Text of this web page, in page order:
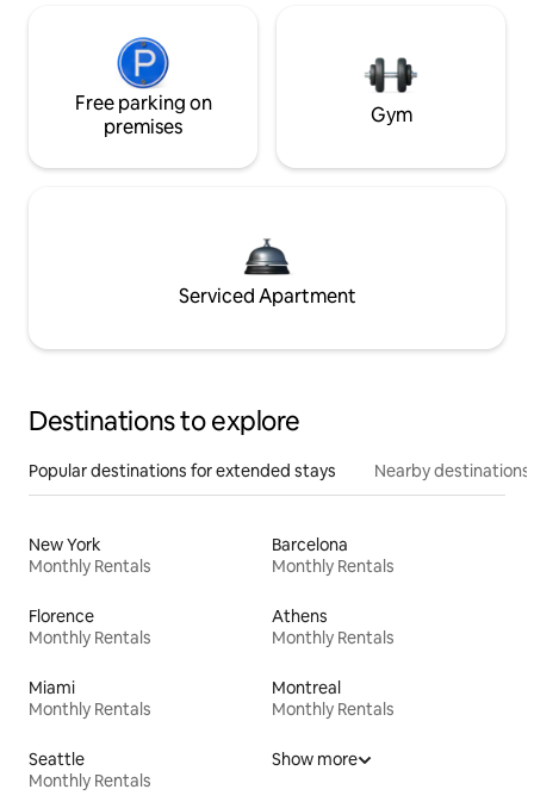
Free parking on
premises
Gym
Serviced Apartment
Destinations to explore
Popular destinations for extended stays Nearby destinations
New York
Monthly Rentals
Barcelona
Monthly Rentals
Florence
Monthly Rentals
Athens
Monthly Rentals
Miami
Monthly Rentals
Montreal
Monthly Rentals
Seattle
Monthly Rentals
Show more